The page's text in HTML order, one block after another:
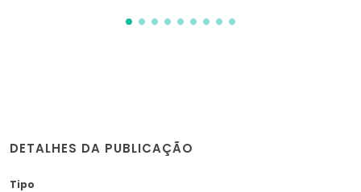
DETALHES DA PUBLICAÇÃO
Tipo